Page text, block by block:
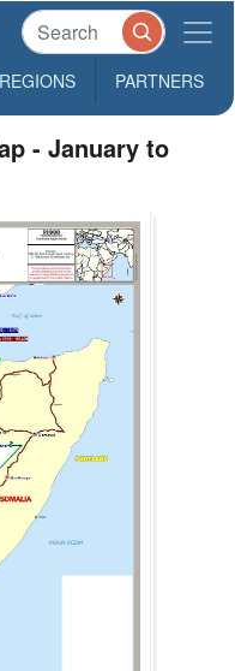
REGIONS PARTNERS
- January to